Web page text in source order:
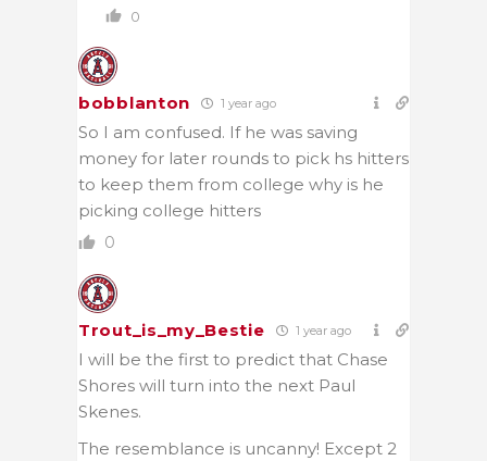
0
bobblanton 1 year ago
So I am confused. If he was saving
money for later rounds to pick hs hitters
to keep them from college why is he
picking college hitters
0
Trout_is_my_Bestie 1 year ago
I will be the first to predict that Chase
Shores will turn into the next Paul
Skenes.
The resemblance is uncanny! Except 2